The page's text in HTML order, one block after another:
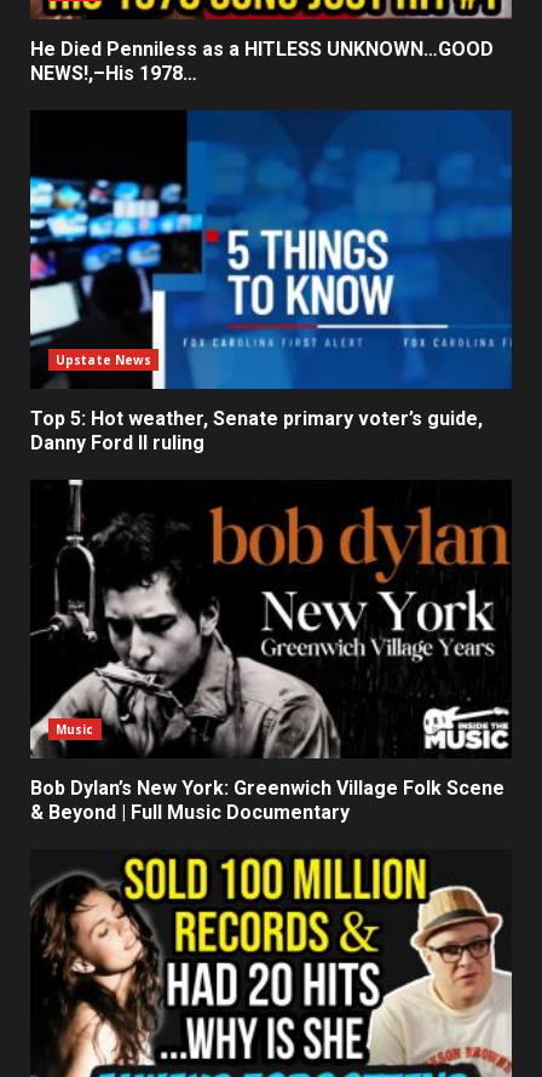
He Died Penniless as a HITLESS UNKNOWN…GOOD
NEWS!,–His 1978…
Upstate News
Top 5: Hot weather, Senate primary voter’s guide,
Danny Ford II ruling
Music
Bob Dylan’s New York: Greenwich Village Folk Scene
& Beyond | Full Music Documentary